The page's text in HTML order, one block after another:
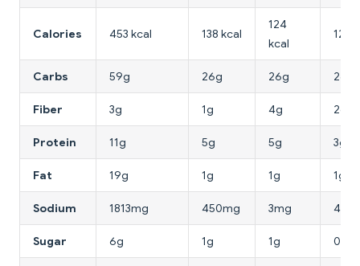
Calories 453 kcal 138 kcal
124
kcal
123
Carbs 59g 26g 26g 26g
Fiber 3g 1g 4g 2g
Protein 11g 5g 5g 3g
Fat 19g 1g 1g 1g
Sodium 1813mg 450mg 3mg 4mg
Sugar 6g 1g 1g 0g